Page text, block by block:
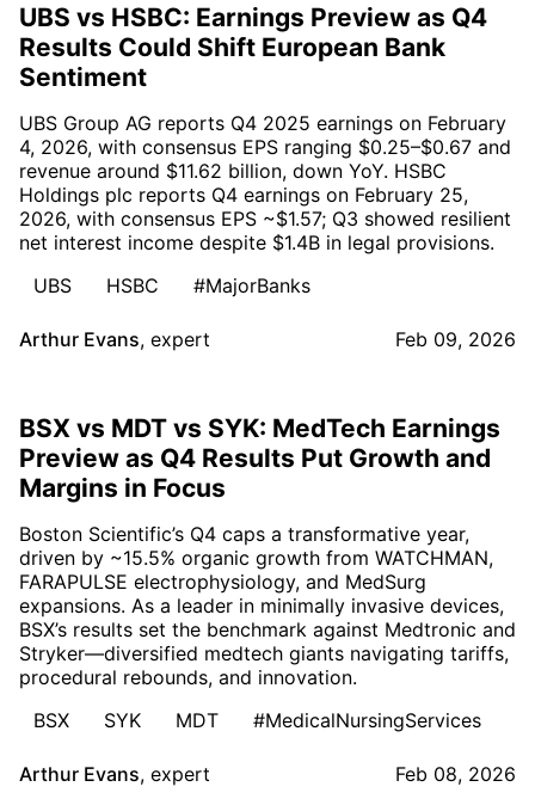
UBS vs HSBC: Earnings Preview as Q4
Results Could Shift European Bank
Sentiment
UBS Group AG reports Q4 2025 earnings on February
4, 2026, with consensus EPS ranging $0.25–$0.67 and
revenue around $11.62 billion, down YoY. HSBC
Holdings plc reports Q4 earnings on February 25,
2026, with consensus EPS ~$1.57; Q3 showed resilient
net interest income despite $1.4B in legal provisions.
UBS
HSBC #MajorBanks
Arthur Evans, expert Feb 09, 2026
BSX vs MDT vs SYK: MedTech Earnings
Preview as Q4 Results Put Growth and
Margins in Focus
Boston Scientific’s Q4 caps a transformative year,
driven by ~15.5% organic growth from WATCHMAN,
FARAPULSE electrophysiology, and MedSurg
expansions. As a leader in minimally invasive devices,
BSX’s results set the benchmark against Medtronic and
Stryker—diversified medtech giants navigating tariffs,
procedural rebounds, and innovation.
BSX
SYK MDT #MedicalNursingServices
Arthur Evans, expert Feb 08, 2026